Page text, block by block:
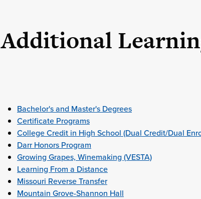
Additional
Bachelor's and Master's Degrees
Certificate Programs
College Credit in High School (Dual Credit/Dual
Darr Honors Program
Growing Grapes, Winemaking (VESTA)
Learning From a Distance
Missouri Reverse Transfer
Mountain Grove-Shannon Hall